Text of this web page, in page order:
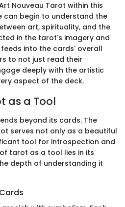
Nouveau Tarot within this
can begin to understand the
art, spirituality, and the
in the tarot's imagery and
into the cards' overall
to not just read their
deeply with the artistic
aspect of the deck.
as a Tool
beyond its cards. The
serves not only as a beautiful
tool for introspection and
tarot as a tool lies in its
depth of understanding it